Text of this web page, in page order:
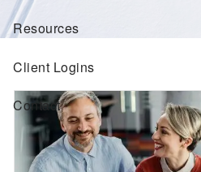
Resources
Client Logins
Contact